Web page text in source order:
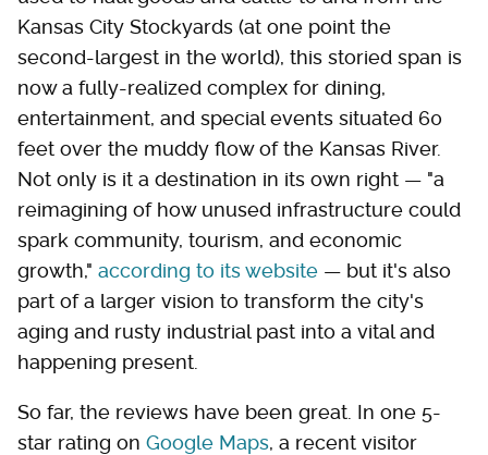
Kansas City Stockyards (at one point the
second-largest in the world), this storied span is
now a fully-realized complex for dining,
entertainment, and special events situated 60
feet over the muddy flow of the Kansas River.
Not only is it a destination in its own right — "a
reimagining of how unused infrastructure could
spark community, tourism, and economic
growth," according to its website — but it's also
part of a larger vision to transform the city's
aging and rusty industrial past into a vital and
happening present.
So far, the reviews have been great. In one 5-
star rating on Google Maps, a recent visitor